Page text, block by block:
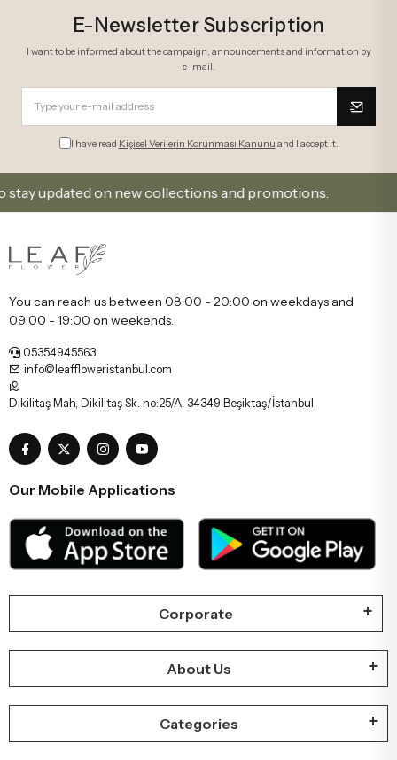
E-Newsletter Subscription
I want to be informed about the campaign, announcements and information by
e-mail.
I have read Kişisel Verilerin Korunması Kanunu and I accept it.
on new collections and promotions.
You can reach us between 08:00 - 20:00 on weekdays and
09:00 - 19:00 on weekends.
05354945563
info@leaffloweristanbul.com
Dikilitaş Mah, Dikilitaş Sk. no:25/A, 34349 Beşiktaş/İstanbul
Our Mobile Applications
Corporate
About Us
Categories